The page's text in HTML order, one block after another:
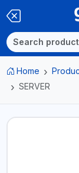
Home
SERVER